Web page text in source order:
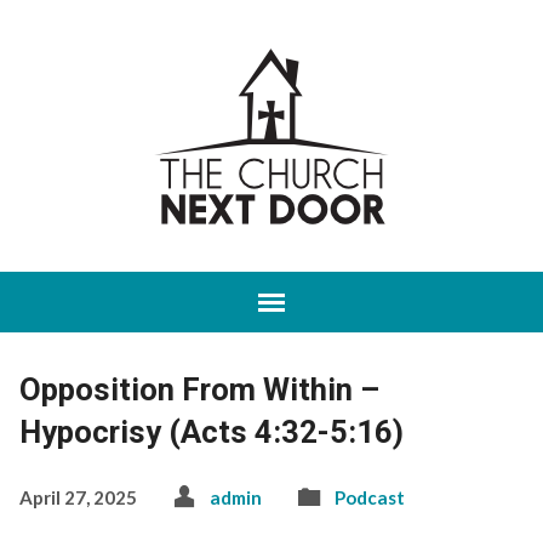
Opposition From Within –
Hypocrisy (Acts 4:32-5:16)
April 27, 2025 admin Podcast